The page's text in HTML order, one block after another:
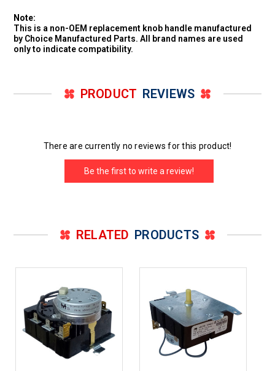
Note:
This is a non-OEM replacement knob handle manufactured
by Choice Manufactured Parts. All brand names are used
only to indicate compatibility.
PRODUCT REVIEWS
There are currently no reviews for this product!
Be the first to write a review!
RELATED PRODUCTS